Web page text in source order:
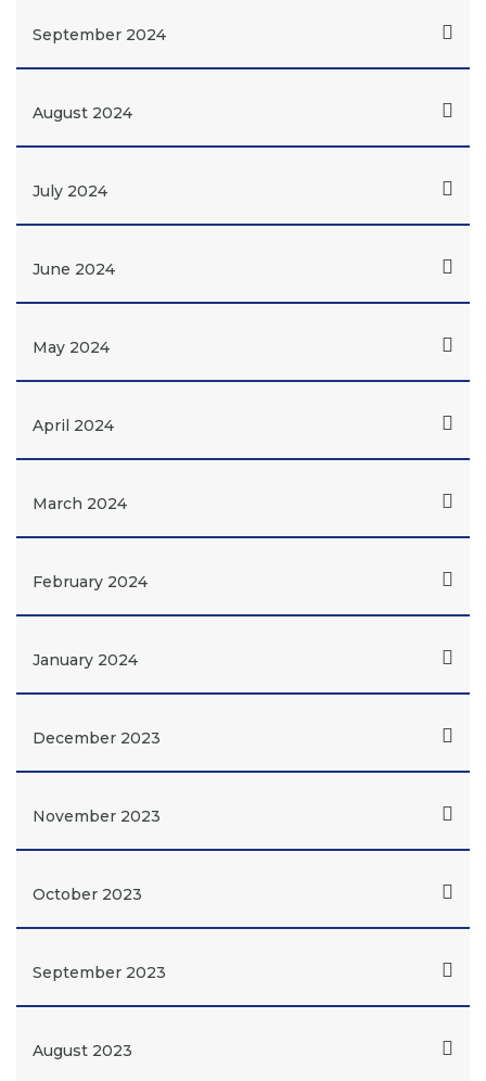
September 2024
August 2024
July 2024
June 2024
May 2024
April 2024
March 2024
February 2024
January 2024
December 2023
November 2023
October 2023
September 2023
August 2023